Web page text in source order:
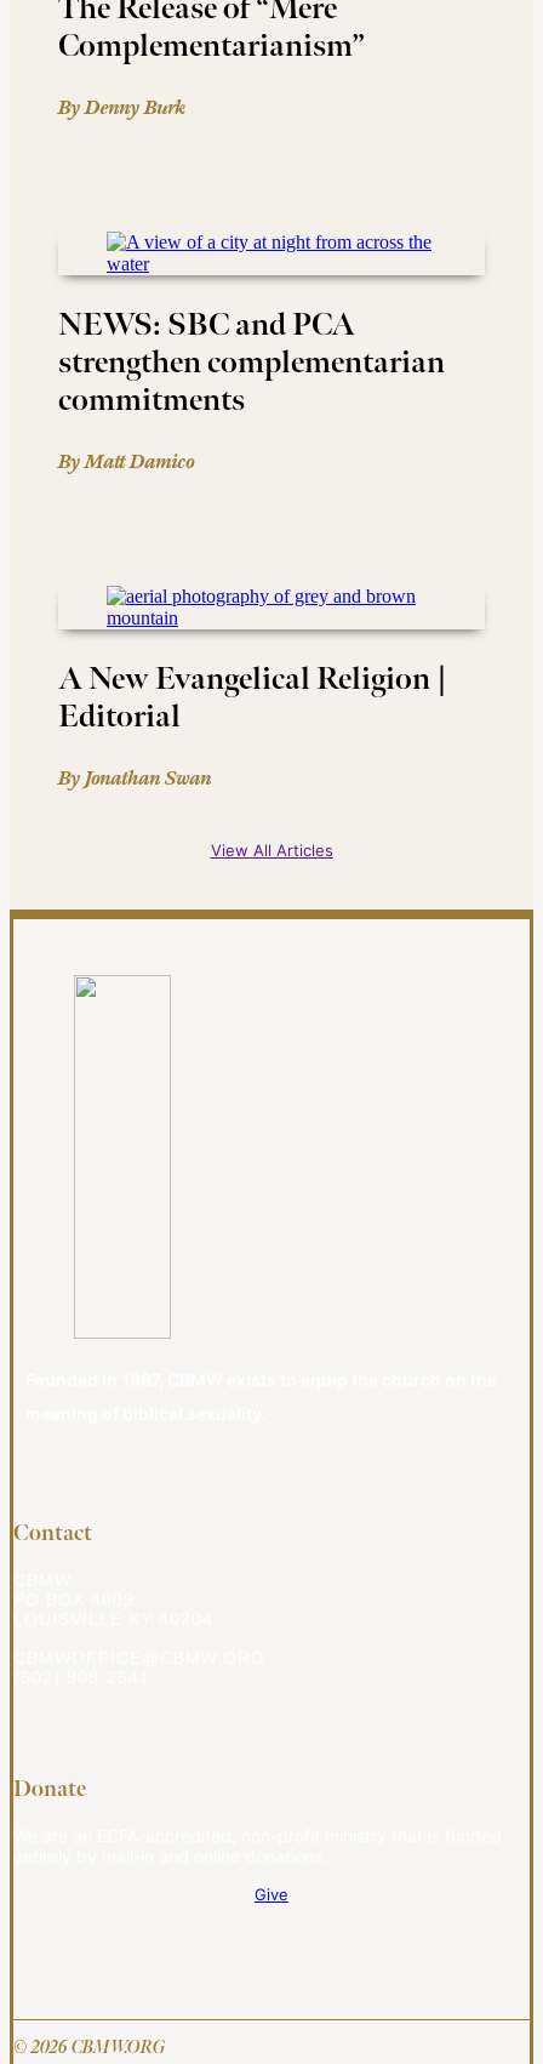
The Release of “Mere
Complementarianism”
By Denny Burk
NEWS: SBC and PCA
strengthen complementarian
commitments
By Matt Damico
A New Evangelical Religion |
Editorial
By Jonathan Swan
View All Articles
Contact
Donate
Give
© 2026 CBMW.ORG